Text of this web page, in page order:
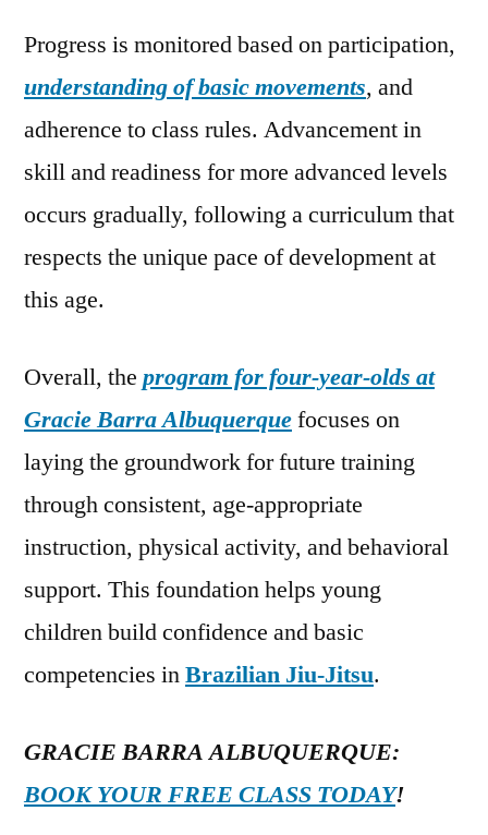
Progress is monitored based on participation,
understanding of basic movements, and
adherence to class rules. Advancement in
skill and readiness for more advanced levels
occurs gradually, following a curriculum that
respects the unique pace of development at
this age.
Overall, the program for four-year-olds at
Gracie Barra Albuquerquefocuses on
laying the groundwork for future training
through consistent, age-appropriate
instruction, physical activity, and behavioral
support. This foundation helps young
children build confidence and basic
competencies inBrazilian Jiu-Jitsu.
GRACIE BARRA ALBUQUERQUE:
BOOK YOUR FREE CLASS TODAY!